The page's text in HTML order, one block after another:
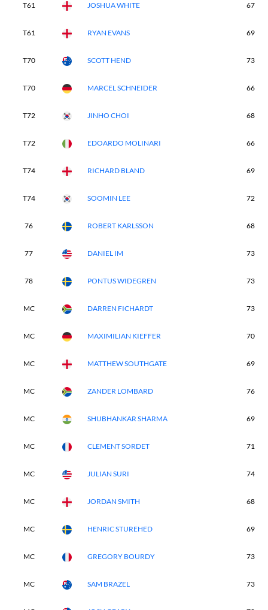
T61 JOSHUA WHITE 67
T61 RYAN EVANS 69
T70 SCOTT HEND 73
T70 MARCEL SCHNEIDER 66
T72 JINHO CHOI 68
T72 EDOARDO MOLINARI 66
T74 RICHARD BLAND 69
T74 SOOMIN LEE 72
76 ROBERT KARLSSON 68
77 DANIEL IM 73
78 PONTUS WIDEGREN 73
MC DARREN FICHARDT 73
MC MAXIMILIAN KIEFFER 70
MC MATTHEW SOUTHGATE 69
MC ZANDER LOMBARD 76
MC SHUBHANKAR SHARMA 69
MC CLEMENT SORDET 71
MC JULIAN SURI 74
MC JORDAN SMITH 68
MC HENRIC STUREHED 69
MC GREGORY BOURDY 73
MC SAM BRAZEL 73